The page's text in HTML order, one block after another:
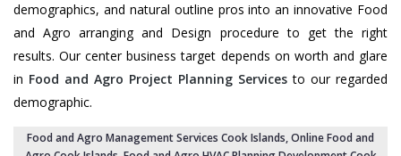
demographics, and natural outline pros into an innovative Food
and Agro arranging and Design procedure to get the right
results. Our center business target depends on worth and glare
in Food and Agro Project Planning Services to our regarded
demographic.
Food and Agro Management Services Cook Islands, Online Food and